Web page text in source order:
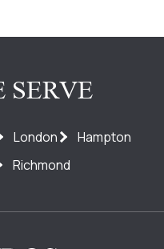
SERVE
London
Hampton
Richmond